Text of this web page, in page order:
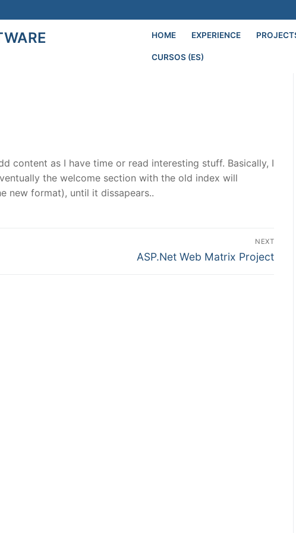
HOME EXPERIENCE
CURSOS (ES)
content as I have time or read interesting stuff. Basically, I
the welcome section with the old index will
new format), until it dissapears..
NEXT
Next
ASP.Net Web Matrix Project